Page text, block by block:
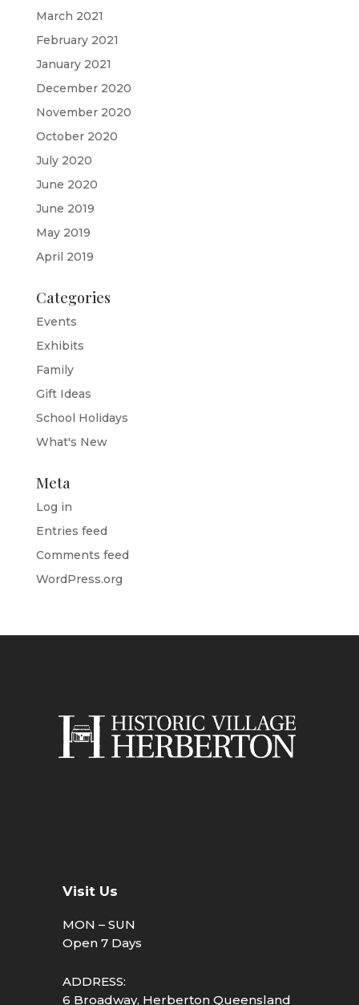
March 2021
February 2021
January 2021
December 2020
November 2020
October 2020
July 2020
June 2020
June 2019
May 2019
April 2019
Categories
Events
Exhibits
Family
Gift Ideas
School Holidays
What's New
Meta
Log in
Entries feed
Comments feed
WordPress.org
Visit Us
MON – SUN
Open 7 Days
ADDRESS:
6 Broadway, Herberton Queensland